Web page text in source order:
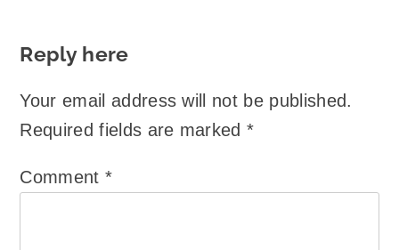
Reply here
Your email address will not be published.
Required fields are marked*
Comment *